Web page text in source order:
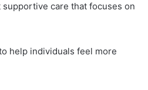
supportive care that focuses on
help individuals feel more